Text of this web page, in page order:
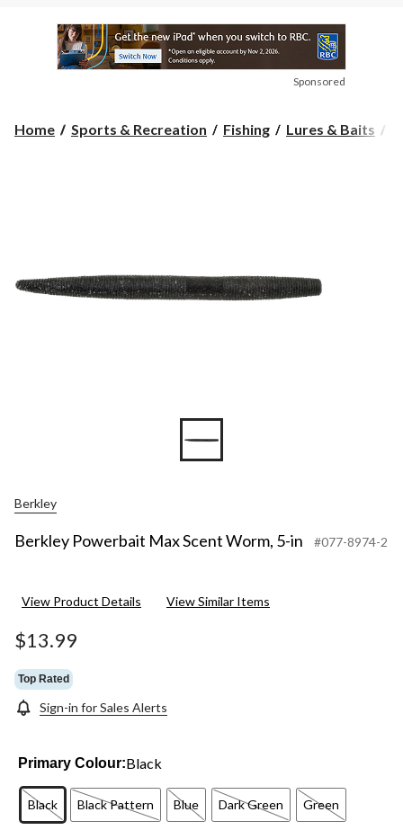
Sponsored
Home Sports & Recreation Fishing Lures & Baits
Berkley
Berkley Powerbait Max Scent Worm, 5-in #077-8974-2
View Product Details View Similar Items
$13.99
Top Rated
Sign-in for Sales Alerts
Primary Colour:Black
Black Black Pattern Blue Dark Green Green